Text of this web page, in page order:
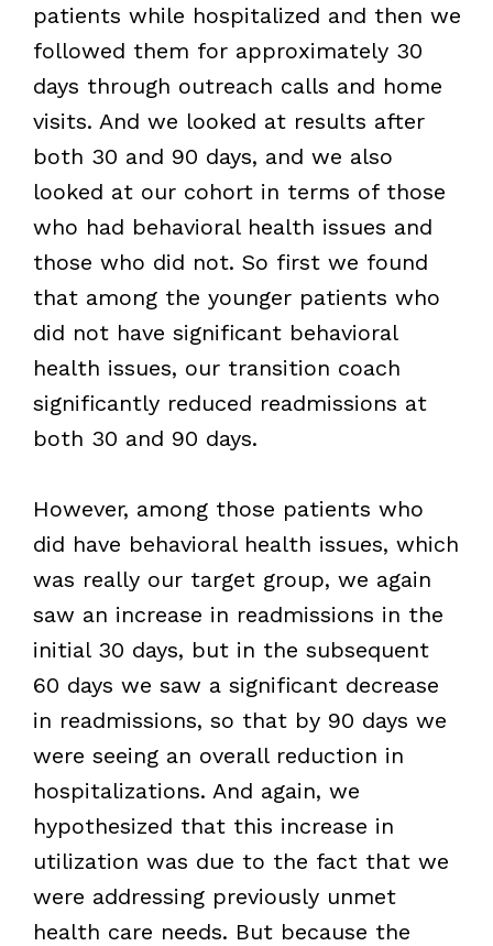
patients while hospitalized and then we
followed them for approximately 30
days through outreach calls and home
visits. And we looked at results after
both 30 and 90 days, and we also
looked at our cohort in terms of those
who had behavioral health issues and
those who did not. So first we found
that among the younger patients who
did not have significant behavioral
health issues, our transition coach
significantly reduced readmissions at
both 30 and 90 days.
However, among those patients who
did have behavioral health issues, which
was really our target group, we again
saw an increase in readmissions in the
initial 30 days, but in the subsequent
60 days we saw a significant decrease
in readmissions, so that by 90 days we
were seeing an overall reduction in
hospitalizations. And again, we
hypothesized that this increase in
utilization was due to the fact that we
were addressing previously unmet
health care needs. But because the